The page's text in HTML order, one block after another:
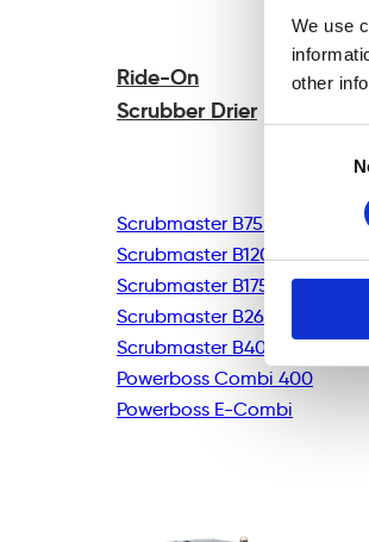
We use
other
Ride-On
Scrubber Drier
Scrubmaster B75R
Scrubmaster B120R
Scrubmaster B175R
Scrubmaster B260R
Scrubmaster B400R
Powerboss Combi 400
Powerboss E-Combi